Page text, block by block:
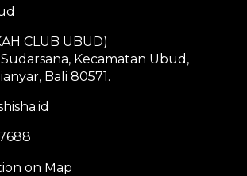
CLUB UBUD)
Kecamatan Ubud,
Bali 80571.
on Map